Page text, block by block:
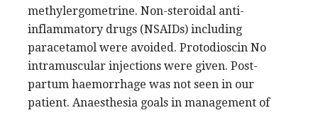
methylergometrine. Non-steroidal anti-
inflammatory drugs (NSAIDs) including
paracetamol were avoided. Protodioscin No
intramuscular injections were given. Post-
partum haemorrhage was not seen in our
patient. Anaesthesia goals in management of